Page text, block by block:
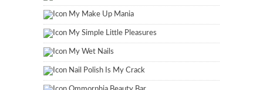
My Make Up Mania
My Simple Little Pleasures
My Wet Nails
Nail Polish Is My Crack